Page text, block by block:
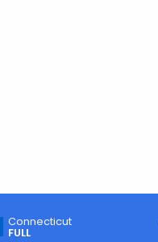
Connecticut
FULL